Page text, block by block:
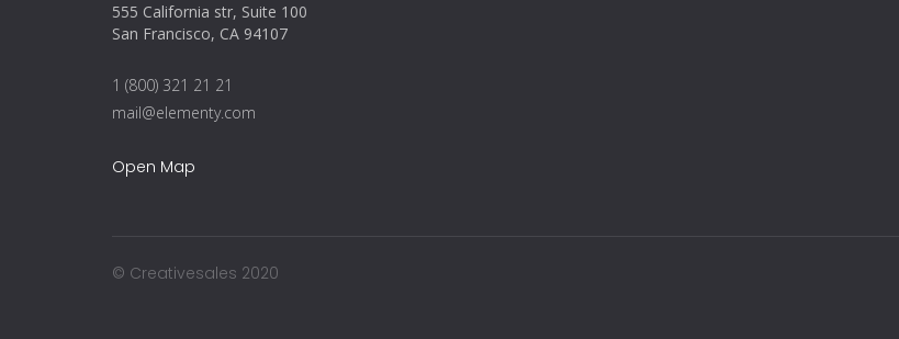
555 California str, Suite 100
San Francisco, CA 94107
1 (800) 321 21 21
mail@elementy.com
Open Map
© Creativesales 2020